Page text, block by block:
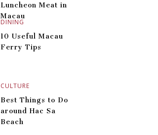
DINING
Luncheon Meat in
Macau
CULTURE
10 Useful Macau
Ferry Tips
Best Things to Do
around Hac Sa
Beach